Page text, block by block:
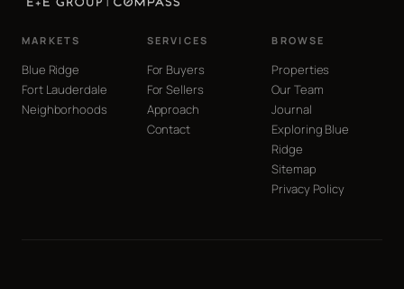
MARKETS
Blue Ridge
Fort Lauderdale
Neighborhoods
SERVICES
For Buyers
For Sellers
Approach
Contact
BROWSE
Properties
Our Team
Journal
Exploring Blue
Ridge
Sitemap
Privacy Policy